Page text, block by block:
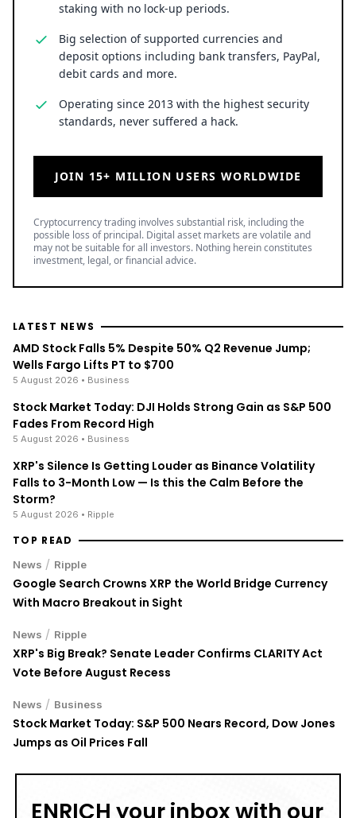
staking with no lock-up periods.
Big selection of supported currencies and
deposit options including bank transfers, PayPal,
debit cards and more.
Operating since 2013 with the highest security
standards, never suffered a hack.
JOIN 15+ MILLION USERS WORLDWIDE
Cryptocurrency trading involves substantial risk, including the
possible loss of principal. Digital asset markets are volatile and
may not be suitable for all investors. Nothing herein constitutes
investment, legal, or financial advice.
LATEST NEWS
AMD Stock Falls 5% Despite 50% Q2 Revenue Jump;
Wells Fargo Lifts PT to $700
5 August 2026 • Business
Stock Market Today: DJI Holds Strong Gain as S&P 500
Fades From Record High
5 August 2026 • Business
XRP's Silence Is Getting Louder as Binance Volatility
Falls to 3-Month Low — Is this the Calm Before the
Storm?
5 August 2026 • Ripple
TOP READ
News / Ripple
Google Search Crowns XRP the World Bridge Currency
With Macro Breakout in Sight
News / Ripple
XRP's Big Break? Senate Leader Confirms CLARITY Act
Vote Before August Recess
News / Business
Stock Market Today: S&P 500 Nears Record, Dow Jones
Jumps as Oil Prices Fall
ENRICH your inbox with our